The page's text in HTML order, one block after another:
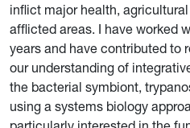
inflict major health,
afflicted areas. I have worked
years and have contributed to
our understanding of
the bacterial symbiont,
using a systems biology